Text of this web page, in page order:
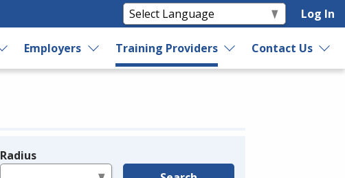
Log In
Employers Training Providers Contact Us
Radius